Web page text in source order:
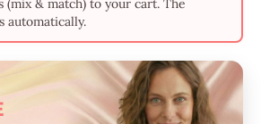
automatically.